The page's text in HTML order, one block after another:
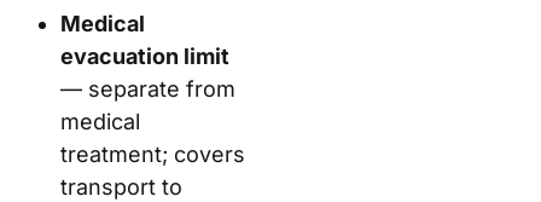
Medical
evacuation limit
— separate from
medical
treatment; covers
transport to